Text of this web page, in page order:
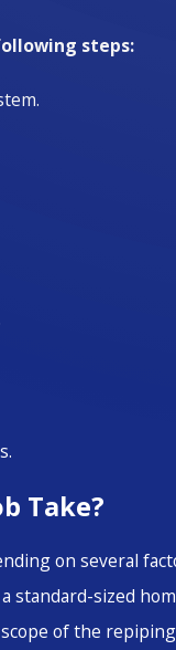
steps:
Take?
on several
standard-sized
of the